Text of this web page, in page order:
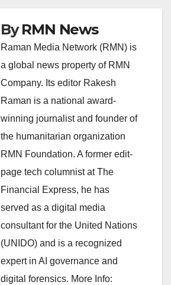
ByRMN News
Raman Media Network (RMN) is
a global news property of RMN
Company. Its editor Rakesh
Raman is a national award-
winning journalist and founder of
the humanitarian organization
RMN Foundation. A former edit-
page tech columnist at The
Financial Express, he has
served as a digital media
consultant for the United Nations
(UNIDO) and is a recognized
expert in AI governance and
digital forensics. More Info: